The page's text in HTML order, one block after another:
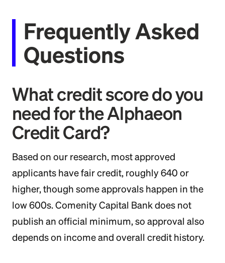
Frequently Asked
Questions
What credit score do you
need for the Alphaeon
Credit Card?
Based on our research, most approved
applicants have fair credit, roughly 640 or
higher, though some approvals happen in the
low 600s. Comenity Capital Bank does not
publish an official minimum, so approval also
depends on income and overall credit history.